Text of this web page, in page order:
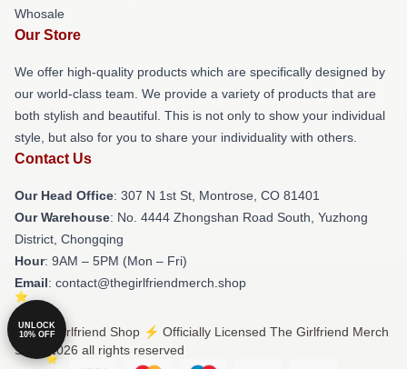
Whosale
Our Store
We offer high-quality products which are specifically designed by
our world-class team. We provide a variety of products that are
both stylish and beautiful. This is not only to show your individual
style, but also for you to share your individuality with others.
Contact Us
Our Head Office: 307 N 1st St, Montrose, CO 81401
Our Warehouse: No. 4444 Zhongshan Road South, Yuzhong
District, Chongqing
Hour: 9AM – 5PM (Mon – Fri)
Email: contact@thegirlfriendmerch.shop
© The Girlfriend Shop ⚡️ Officially Licensed The Girlfriend Merch
Store 2026 all rights reserved
UNLOCK
10% OFF